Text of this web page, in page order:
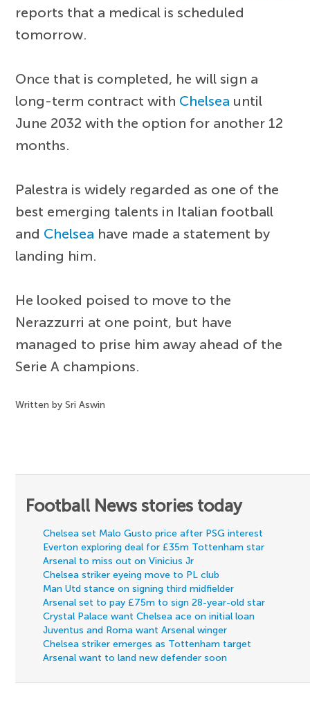
reports that a medical is scheduled
tomorrow.
Once that is completed, he will sign a
long-term contract with Chelsea until
June 2032 with the option for another 12
months.
Palestra is widely regarded as one of the
best emerging talents in Italian football
and Chelsea have made a statement by
landing him.
He looked poised to move to the
Nerazzurri at one point, but have
managed to prise him away ahead of the
Serie A champions.
Written by Sri Aswin
Football News stories today
Chelsea set Malo Gusto price after PSG interest
Everton exploring deal for £35m Tottenham star
Arsenal to miss out on Vinicius Jr
Chelsea striker eyeing move to PL club
Man Utd stance on signing third midfielder
Arsenal set to pay £75m to sign 28-year-old star
Crystal Palace want Chelsea ace on initial loan
Juventus and Roma want Arsenal winger
Chelsea striker emerges as Tottenham target
Arsenal want to land new defender soon